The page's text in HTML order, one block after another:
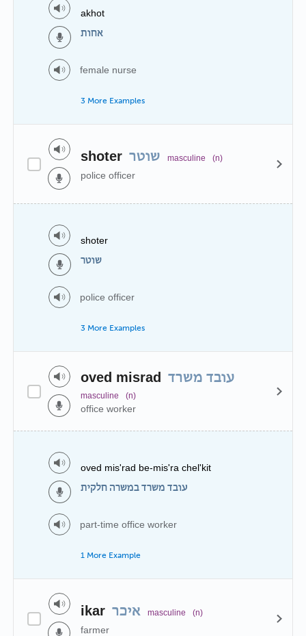
akhot
אחות
female nurse
3 More Examples
shoter שוטר masculine (n)
police officer
shoter
שוטר
police officer
3 More Examples
oved misrad עובד משרד
masculine (n)
office worker
oved mis'rad be-mis'ra chel'kit
עובד משרד במשרה חלקית
part-time office worker
1 More Example
ikar איכר masculine (n)
farmer